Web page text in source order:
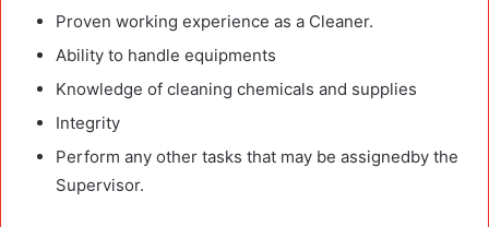
Proven working experience as a Cleaner.
Ability to handle equipments
Knowledge of cleaning chemicals and supplies
Integrity
Perform any other tasks that may be assignedby the
Supervisor.